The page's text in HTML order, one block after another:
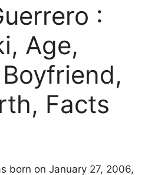
:
Age,
Facts
born on January 27, 2006,